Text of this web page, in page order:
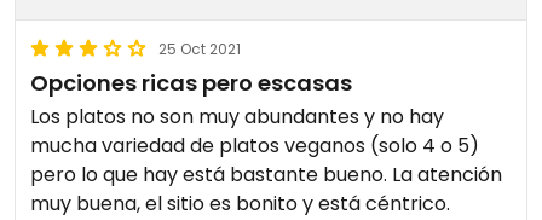
25 Oct 2021
Opciones ricas pero escasas
Los platos no son muy abundantes y no hay
mucha variedad de platos veganos (solo 4 o 5)
pero lo que hay está bastante bueno. La atención
muy buena, el sitio es bonito y está céntrico.